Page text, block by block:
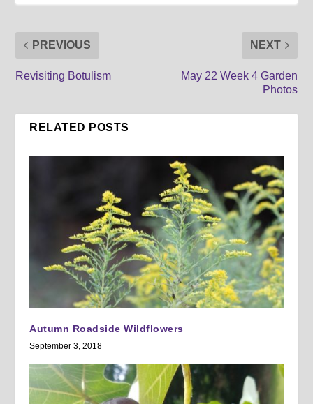
PREVIOUS
Revisiting Botulism
NEXT
May 22 Week 4 Garden
Photos
RELATED POSTS
Autumn Roadside Wildflowers
September 3, 2018